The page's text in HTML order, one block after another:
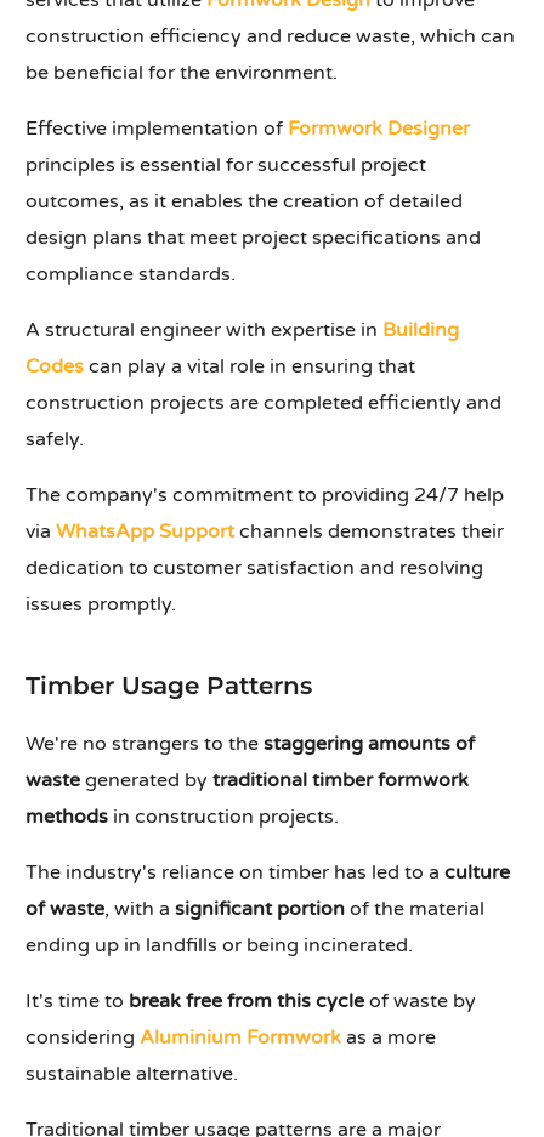
construction efficiency and reduce waste, which can
be beneficial for the environment.
Effective implementation of Formwork Designer
principles is essential for successful project
outcomes, as it enables the creation of detailed
design plans that meet project specifications and
compliance standards.
A structural engineer with expertise in Building
Codes can play a vital role in ensuring that
construction projects are completed efficiently and
safely.
The company's commitment to providing 24/7 help
viaWhatsApp Supportchannels demonstrates their
dedication to customer satisfaction and resolving
issues promptly.
Timber Usage Patterns
We're no strangers to thestaggering amounts of
waste generated bytraditional timber formwork
methods in construction projects.
The industry's reliance on timber has led to aculture
of waste, with asignificant portion of the material
ending up in landfills or being incinerated.
It's time to break free from this cycle of waste by
considering Aluminium Formwork as a more
sustainable alternative.
Traditional timber usage patterns are a major